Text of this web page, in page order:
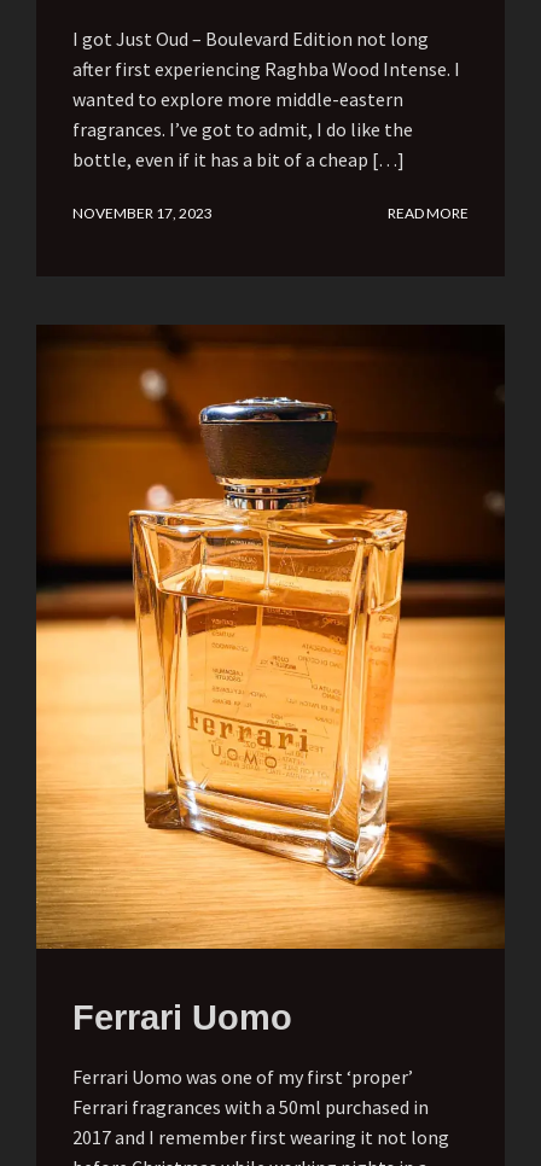
I got Just Oud – Boulevard Edition not long
after first experiencing Raghba Wood Intense. I
wanted to explore more middle-eastern
fragrances. I’ve got to admit, I do like the
bottle, even if it has a bit of a cheap […]
NOVEMBER 17, 2023 READ MORE
Ferrari Uomo
Ferrari Uomo was one of my first ‘proper’
Ferrari fragrances with a 50ml purchased in
2017 and I remember first wearing it not long